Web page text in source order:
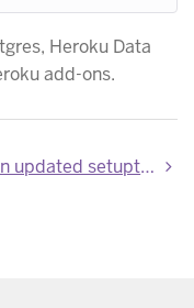
Heroku Data
add-ons.
Python updated setuptools and wheel